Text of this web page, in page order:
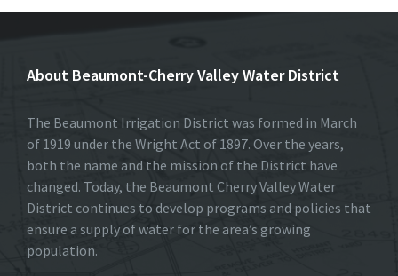
About Beaumont-Cherry Valley Water District
The Beaumont Irrigation District was formed in March
of 1919 under the Wright Act of 1897. Over the years,
both the name and the mission of the District have
changed. Today, the Beaumont Cherry Valley Water
District continues to develop programs and policies that
ensure a supply of water for the area’s growing
population.